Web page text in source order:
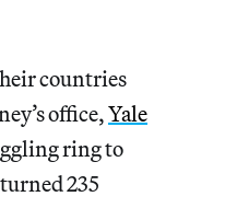
countries
office,Yale
ring to
235